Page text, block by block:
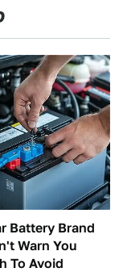
Battery Brand
Warn You
To Avoid